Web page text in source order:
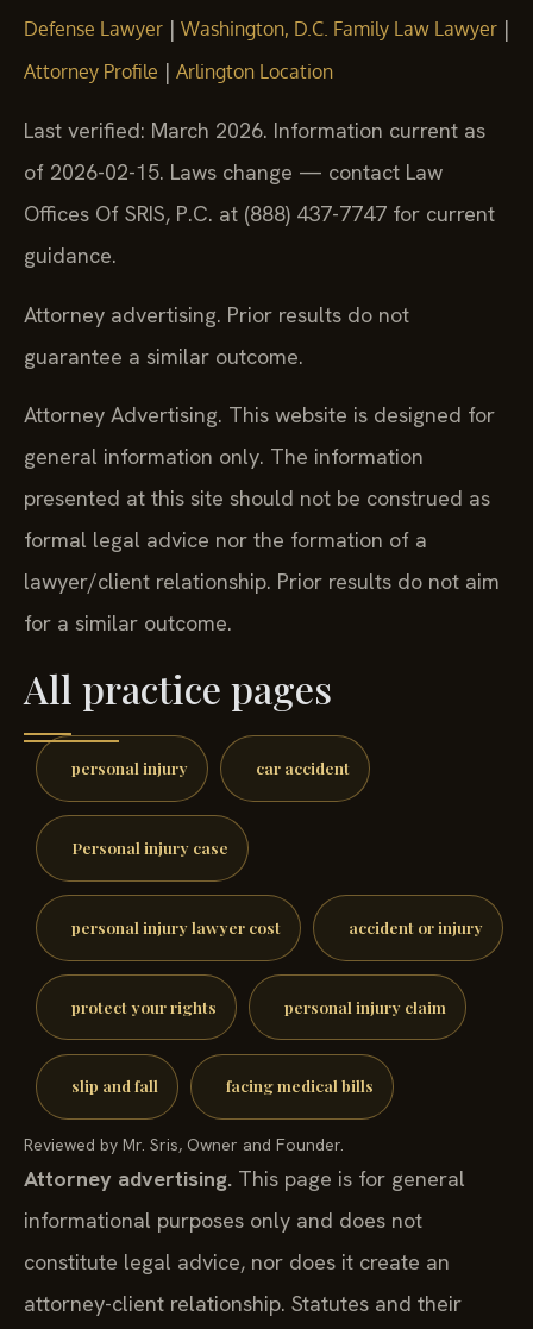
Defense Lawyer | Washington, D.C. Family Law Lawyer |
Attorney Profile | Arlington Location
Last verified: March 2026. Information current as
of 2026-02-15. Laws change — contact Law
Offices Of SRIS, P.C. at (888) 437-7747 for current
guidance.
Attorney advertising. Prior results do not
guarantee a similar outcome.
Attorney Advertising. This website is designed for
general information only. The information
presented at this site should not be construed as
formal legal advice nor the formation of a
lawyer/client relationship. Prior results do not aim
for a similar outcome.
All practice pages
personal injury car accident
Personal injury case
personal injury lawyer cost accident or injury
protect your rights personal injury claim
slip and fall facing medical bills
Reviewed by Mr. Sris, Owner and Founder.
Attorney advertising. This page is for general
informational purposes only and does not
constitute legal advice, nor does it create an
attorney-client relationship. Statutes and their